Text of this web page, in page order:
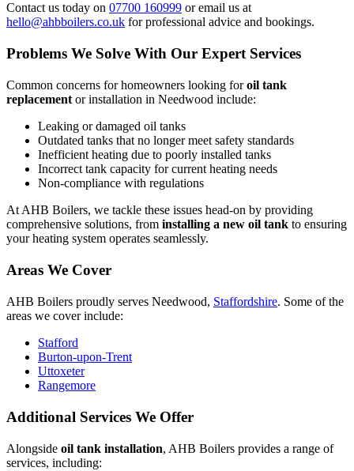
Contact us today on 07700 160999 or email us at
hello@ahbboilers.co.uk for professional advice and bookings.
Problems We Solve With Our Expert Services
Common concerns for homeowners looking foroil tank
replacement or installation in Needwood include:
Leaking or damaged oil tanks
Outdated tanks that no longer meet safety standards
Inefficient heating due to poorly installed tanks
Incorrect tank capacity for current heating needs
Non-compliance with regulations
At AHB Boilers, we tackle these issues head-on by providing
comprehensive solutions, from installing a new oil tank to ensuring
your heating system operates seamlessly.
Areas We Cover
AHB Boilers proudly serves Needwood, Staffordshire. Some of the
areas we cover include:
Stafford
Burton-upon-Trent
Uttoxeter
Rangemore
Additional Services We Offer
Alongside oil tank installation, AHB Boilers provides a range of
services, including: